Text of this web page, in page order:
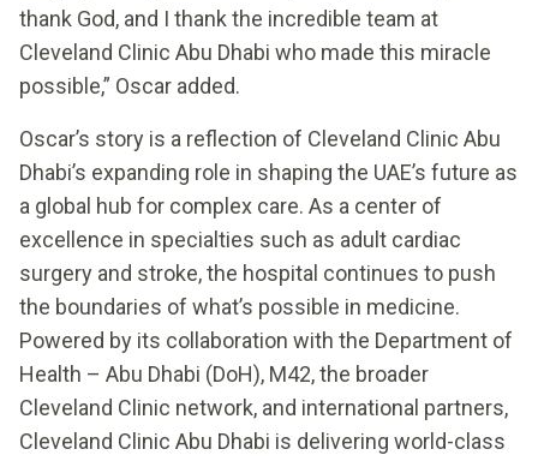
thank God, and I thank the incredible team at
Cleveland Clinic Abu Dhabi who made this miracle
possible,” Oscar added.
Oscar’s story is a reflection of Cleveland Clinic Abu
Dhabi’s expanding role in shaping the UAE’s future as
a global hub for complex care. As a center of
excellence in specialties such as adult cardiac
surgery and stroke, the hospital continues to push
the boundaries of what’s possible in medicine.
Powered by its collaboration with the Department of
Health – Abu Dhabi (DoH), M42, the broader
Cleveland Clinic network, and international partners,
Cleveland Clinic Abu Dhabi is delivering world-class